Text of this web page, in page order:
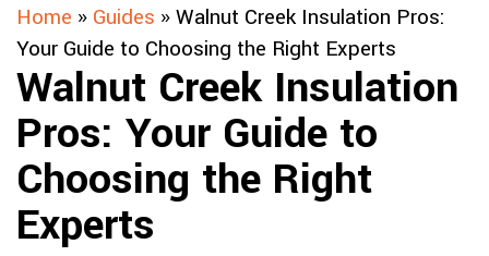
Home » Guides »Walnut Creek Insulation Pros:
Your Guide to Choosing the Right Experts
Walnut Creek Insulation
Pros: Your Guide to
Choosing the Right
Experts